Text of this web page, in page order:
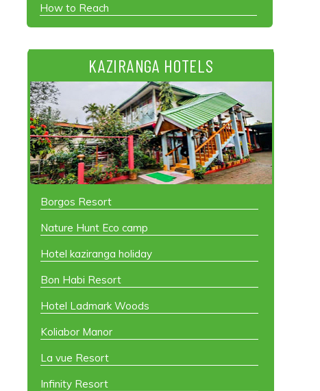
How to Reach
KAZIRANGA HOTELS
Borgos Resort
Nature Hunt Eco camp
Hotel kaziranga holiday
Bon Habi Resort
Hotel Ladmark Woods
Koliabor Manor
La vue Resort
Infinity Resort